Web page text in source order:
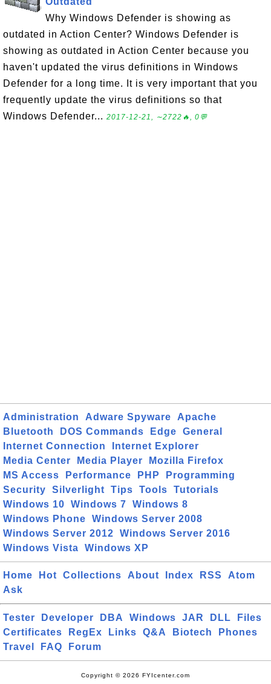
Why Windows Defender is showing as
outdated in Action Center? Windows Defender is
showing as outdated in Action Center because you
haven't updated the virus definitions in Windows
Defender for a long time. It is very important that you
frequently update the virus definitions so that
Windows Defender... 2017-12-21, ∼2722🔥, 0💬
Administration Adware Spyware
Apache
Bluetooth
DOS Commands Edge
General
Internet Connection
Internet Explorer
Media Center
Media Player
Mozilla Firefox
MS Access
Performance PHP
Programming
Security
Silverlight Tips Tools
Tutorials
Windows 10
Windows 7
Windows 8
Windows Phone
Windows Server 2008
Windows Server 2012
Windows Server 2016
Windows Vista
Windows XP
Home Hot Collections About Index RSS
Atom
Ask
Tester Developer DBA Windows JAR DLL
Files
Certificates
RegEx Links Q&A Biotech
Phones
Travel
FAQ Forum
Copyright © 2026 FYIcenter.com